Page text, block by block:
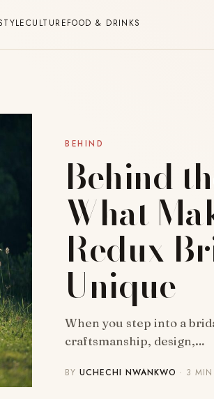
CULTUREFOOD & DRINKS
BEHIND
Behind
What
Redux
Unique
When you step into a
craftsmanship, design,…
BYUCHECHI NWANKWO · 3 MIN